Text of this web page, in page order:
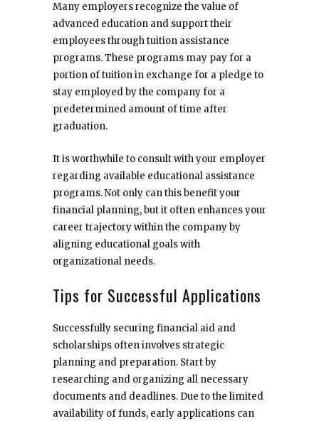
Many employers recognize the value of
advanced education and support their
employees through tuition assistance
programs. These programs may pay for a
portion of tuition in exchange for a pledge to
stay employed by the company for a
predetermined amount of time after
graduation.
It is worthwhile to consult with your employer
regarding available educational assistance
programs. Not only can this benefit your
financial planning, but it often enhances your
career trajectory within the company by
aligning educational goals with
organizational needs.
Tips for Successful Applications
Successfully securing financial aid and
scholarships often involves strategic
planning and preparation. Start by
researching and organizing all necessary
documents and deadlines. Due to the limited
availability of funds, early applications can